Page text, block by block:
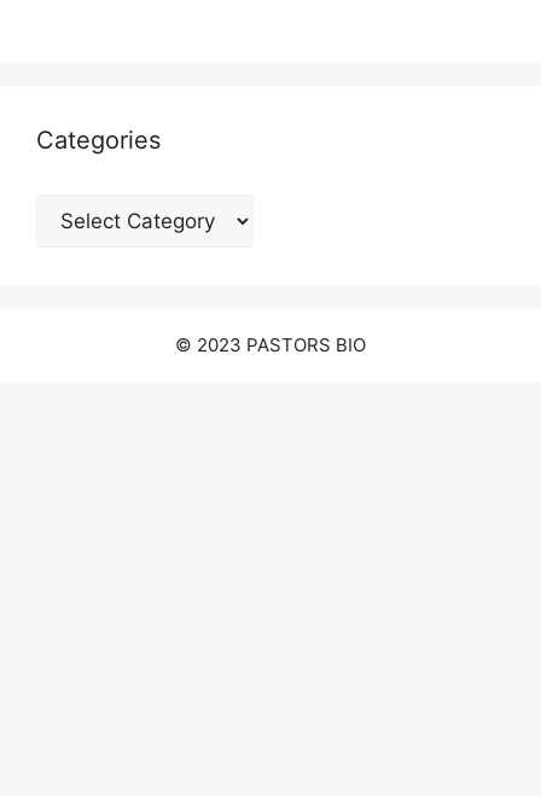
Categories
Categories
© 2023 PASTORS BIO